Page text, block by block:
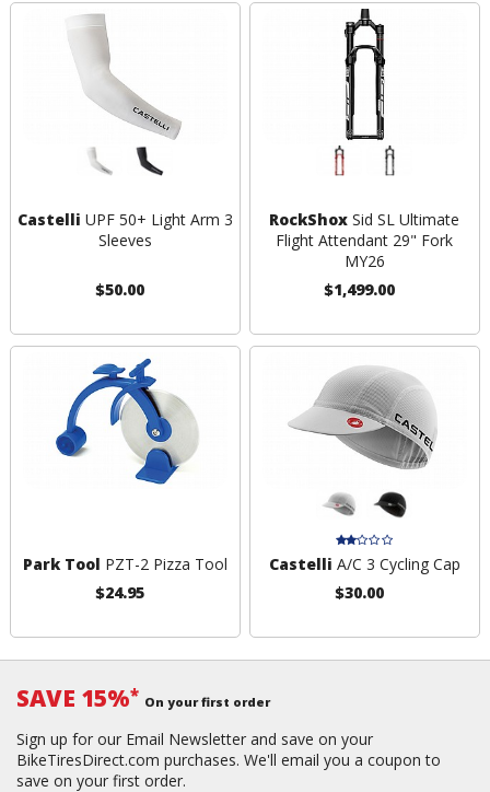
Castelli UPF 50+ Light Arm 3
Sleeves
$50.00
RockShox Sid SL Ultimate
Flight Attendant 29" Fork
MY26
$1,499.00
Park Tool PZT-2 Pizza Tool
$24.95
Castelli A/C 3 Cycling Cap
$30.00
SAVE 15%* On your first order
Sign up for our Email Newsletter and save on your
BikeTiresDirect.com purchases. We'll email you a coupon to
save on your first order.